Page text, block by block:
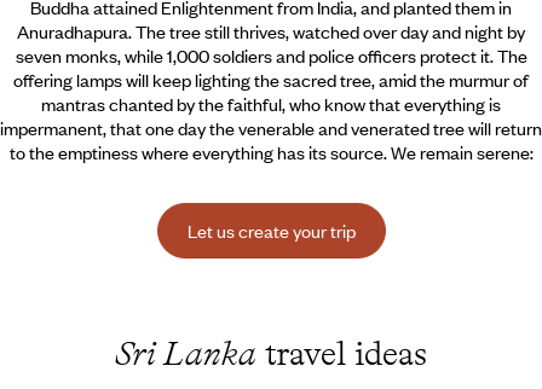
Buddha attained Enlightenment from India, and planted them in
Anuradhapura. The tree still thrives, watched over day and night by
seven monks, while 1,000 soldiers and police officers protect it. The
offering lamps will keep lighting the sacred tree, amid the murmur of
mantras chanted by the faithful, who know that everything is
impermanent, that one day the venerable and venerated tree will return
to the emptiness where everything has its source. We remain serene:
Let us create your trip
Sri Lanka travel ideas